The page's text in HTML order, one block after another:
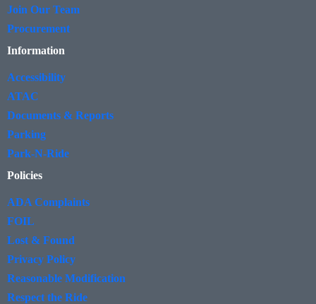
Join Our Team
Procurement
Information
Accessibility
ATAC
Documents & Reports
Parking
Park-N-Ride
Policies
ADA Complaints
FOIL
Lost & Found
Privacy Policy
Reasonable Modification
Respect the Ride